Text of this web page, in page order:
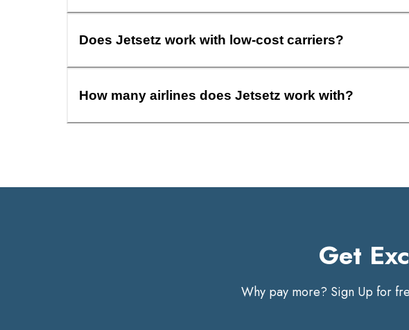
Does Jetsetz work with low-cost carriers?
How many airlines does Jetsetz work with?
Get
Why pay more? Sign Up for